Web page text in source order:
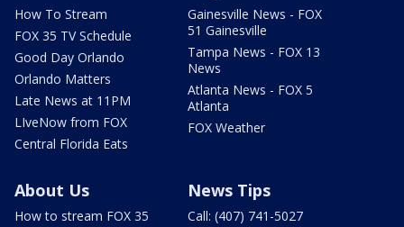
How To Stream
FOX 35 TV Schedule
Good Day Orlando
Orlando Matters
Late News at 11PM
LIveNow from FOX
Central Florida Eats
Gainesville News - FOX
51 Gainesville
Tampa News - FOX 13
News
Atlanta News - FOX 5
Atlanta
FOX Weather
About Us
How to stream FOX 35
News Tips
Call: (407) 741-5027